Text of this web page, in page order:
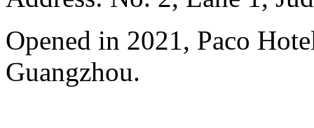
Opened in 2021, Paco
Guangzhou.